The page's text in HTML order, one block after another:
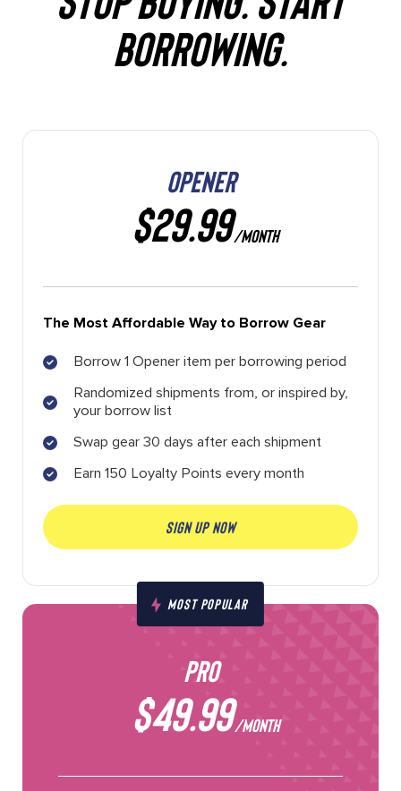
BORROWING.
OPENER
$29.99/MONTH
The Most Affordable Way to Borrow Gear
Borrow 1 Opener item per borrowing period
Randomized shipments from, or inspired by,
your borrow list
Swap gear 30 days after each shipment
Earn 150 Loyalty Points every month
SIGN UP NOW
MOST POPULAR
PRO
$49.99/MONTH